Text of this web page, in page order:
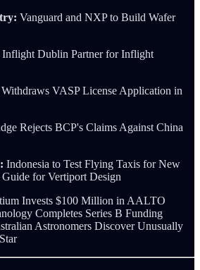
Vanguard and NXP to Build Wafer
Inflight Dublin Partner for Inflight
VASP License Application in
Rejects BCP's Claims Against China
Indonesia to Test Flying Taxis for New
for Vertiport Design
Invests $100 Million in AALTO
Completes Series B Funding
Astronomers Discover Unusually